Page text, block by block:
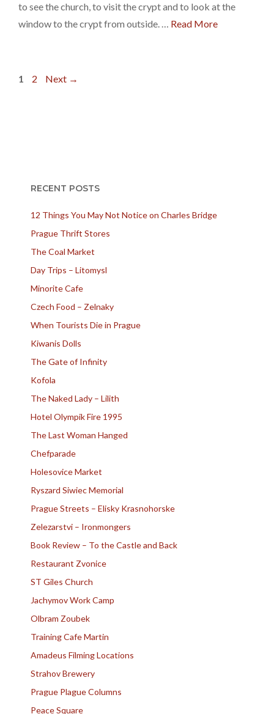
to see the church, to visit the crypt and to look at the
window to the crypt from outside. … Read More
Page
1 Page
2 Next →
RECENT POSTS
12 Things You May Not Notice on Charles Bridge
Prague Thrift Stores
The Coal Market
Day Trips – Litomysl
Minorite Cafe
Czech Food – Zelnaky
When Tourists Die in Prague
Kiwanis Dolls
The Gate of Infinity
Kofola
The Naked Lady – Lilith
Hotel Olympik Fire 1995
The Last Woman Hanged
Chefparade
Holesovice Market
Ryszard Siwiec Memorial
Prague Streets – Elisky Krasnohorske
Zelezarstvi – Ironmongers
Book Review – To the Castle and Back
Restaurant Zvonice
ST Giles Church
Jachymov Work Camp
Olbram Zoubek
Training Cafe Martin
Amadeus Filming Locations
Strahov Brewery
Prague Plague Columns
Peace Square